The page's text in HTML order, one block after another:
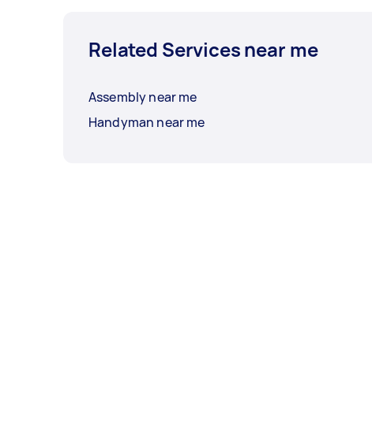
Related Services near me
Assembly near me
Handyman near me